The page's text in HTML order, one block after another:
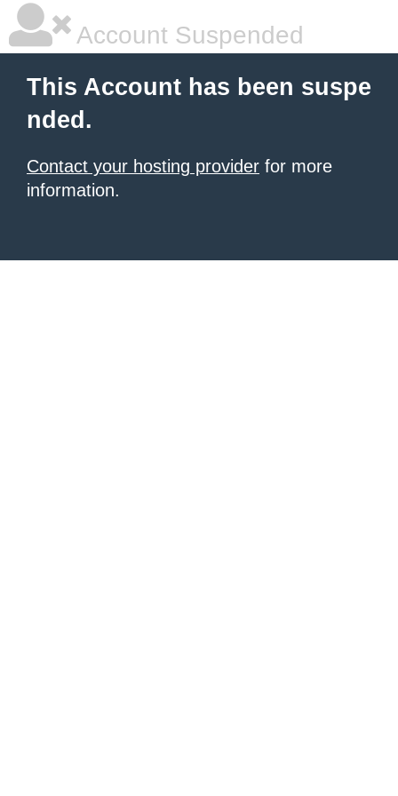
Account Suspended
This Account has been suspe
nded.
Contact your hosting provider for more
information.